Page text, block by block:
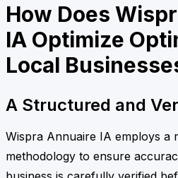
How Does
IA Optimize
Local
A Structured and
Wispra Annuaire IA employs a
methodology to ensure